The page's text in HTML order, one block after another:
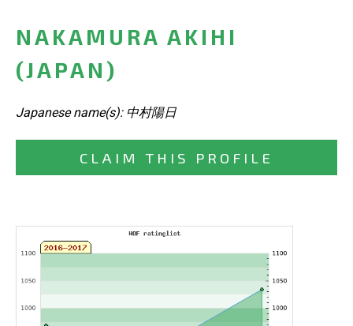
NAKAMURA AKIHI
(JAPAN)
Japanese name(s): 中村陽日
CLAIM THIS PROFILE